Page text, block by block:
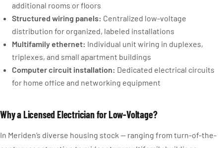
additional rooms or floors
Structured wiring panels: Centralized low-voltage
distribution for organized, labeled installations
Multifamily ethernet: Individual unit wiring in duplexes,
triplexes, and small apartment buildings
Computer circuit installation: Dedicated electrical circuits
for home office and networking equipment
Why a Licensed Electrician for Low-Voltage?
In Meriden’s diverse housing stock — ranging from turn-of-the-